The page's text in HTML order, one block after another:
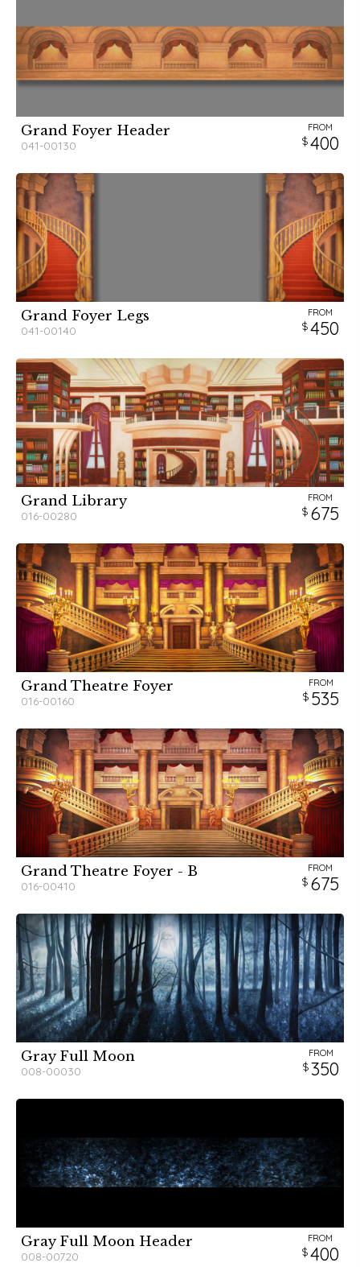
Grand Foyer Header
041-00130
FROM
400
Grand Foyer Legs
041-00140
FROM
450
Grand Library
016-00280
FROM
675
Grand Theatre Foyer
016-00160
FROM
535
Grand Theatre Foyer - B
016-00410
FROM
675
Gray Full Moon
008-00030
FROM
350
Gray Full Moon Header
008-00720
FROM
400